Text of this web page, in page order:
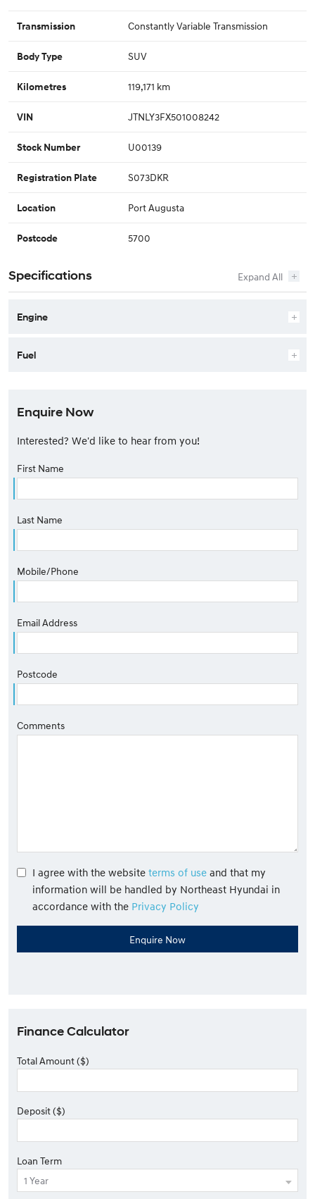
Transmission Constantly Variable Transmission
Body Type SUV
Kilometres 119,171 km
VIN JTNLY3FX501008242
Stock Number U00139
Registration Plate S073DKR
Location Port Augusta
Postcode 5700
Specifications
Engine
Fuel
Enquire Now
Interested? We'd like to hear from you!
First Name
Last Name
Mobile/Phone
Email Address
Postcode
Comments
I agree with the website terms of use and that my
information will be handled by Northeast Hyundai in
accordance with the Privacy Policy
Finance Calculator
Total Amount ($)
Deposit ($)
Loan Term